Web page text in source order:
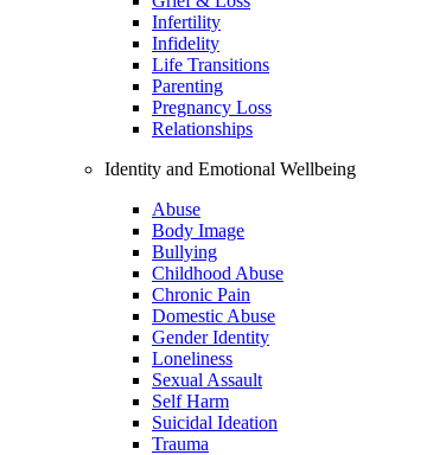
Infertility
Infidelity
Life Transitions
Parenting
Pregnancy Loss
Relationships
Identity and Emotional Wellbeing
Abuse
Body Image
Bullying
Childhood Abuse
Chronic Pain
Domestic Abuse
Gender Identity
Loneliness
Sexual Assault
Self Harm
Suicidal Ideation
Trauma